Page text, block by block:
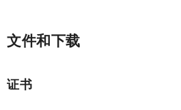
文件和下载
证书